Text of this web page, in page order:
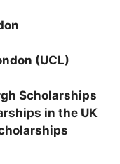
(UCL)
Scholarships
in the UK